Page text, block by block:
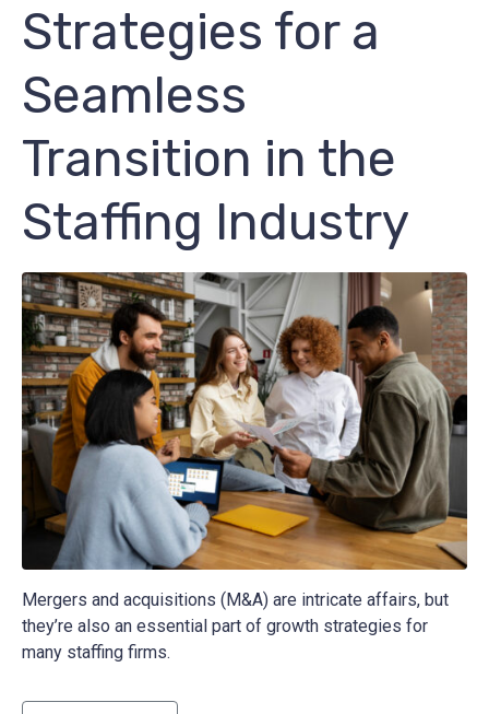
Strategies for a
Seamless
Transition in the
Staffing Industry
Mergers and acquisitions (M&A) are intricate affairs, but
they’re also an essential part of growth strategies for
many staffing firms.